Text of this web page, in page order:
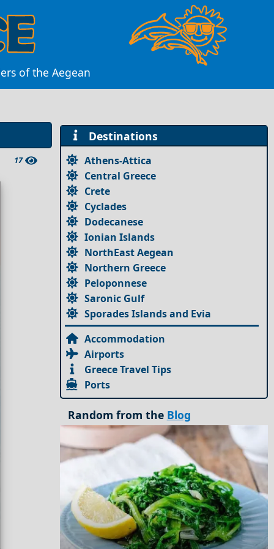
of the Aegean
17
Destinations
Athens-Attica
Central Greece
Crete
Cyclades
Dodecanese
Ionian Islands
NorthEast Aegean
Northern Greece
Peloponnese
Saronic Gulf
Sporades Islands and Evia
Accommodation
Airports
Greece Travel Tips
Ports
Random from the Blog